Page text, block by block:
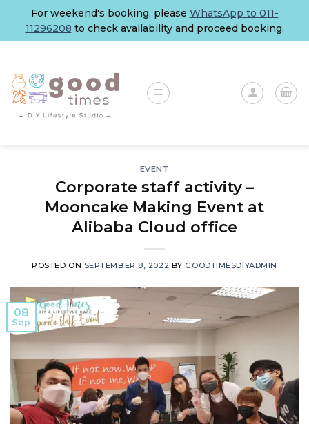
content
For weekend's booking, please WhatsApp to 011-
11296208 to check availability and proceed booking.
EVENT
Corporate staff activity –
Mooncake Making Event at
Alibaba Cloud office
POSTED ON SEPTEMBER 8, 2022 BY GOODTIMESDIYADMIN
08
Sep